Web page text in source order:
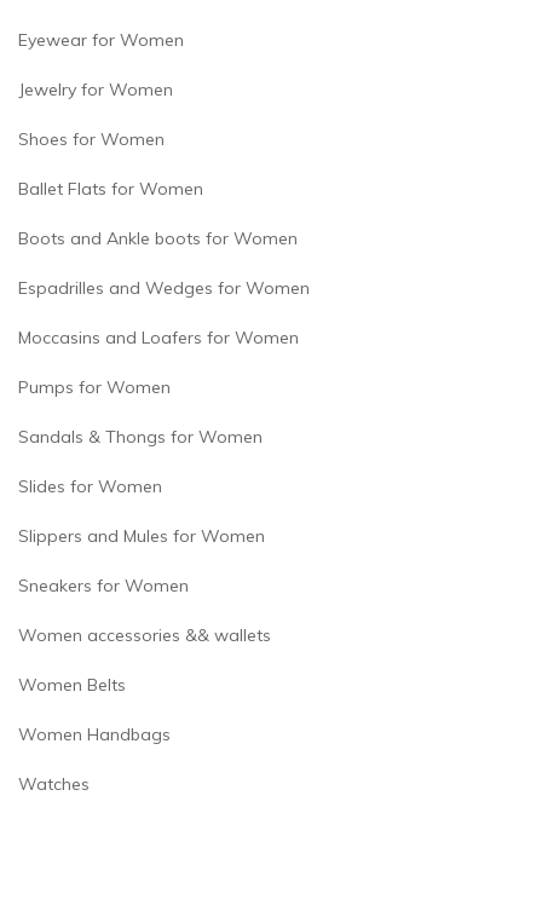
Eyewear for Women
Jewelry for Women
Shoes for Women
Ballet Flats for Women
Boots and Ankle boots for Women
Espadrilles and Wedges for Women
Moccasins and Loafers for Women
Pumps for Women
Sandals & Thongs for Women
Slides for Women
Slippers and Mules for Women
Sneakers for Women
Women accessories && wallets
Women Belts
Women Handbags
Watches